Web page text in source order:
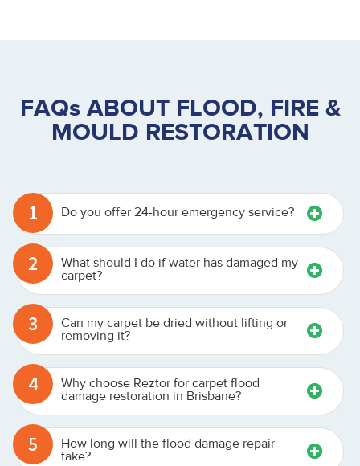
FAQs ABOUT FLOOD, FIRE &
MOULD RESTORATION
1 Do you offer 24-hour emergency service?
2
What should I do if water has damaged my
carpet?
3
Can my carpet be dried without lifting or
removing it?
4
Why choose Reztor for carpet flood
damage restoration in Brisbane?
5
How long will the flood damage repair
take?